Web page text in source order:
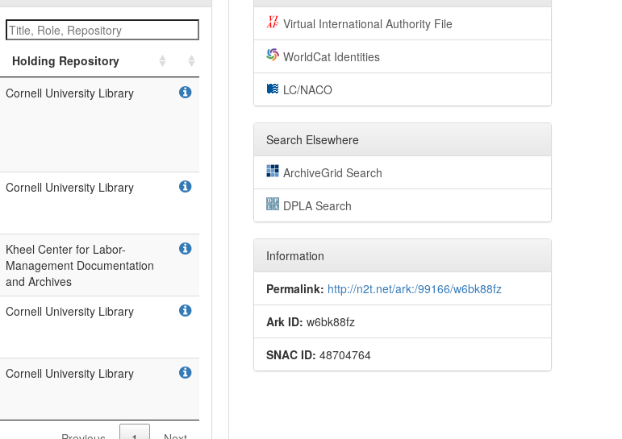
Holding Repository
Cornell University Library
Cornell University Library
Kheel Center for Labor-
Management Documentation
and Archives
Cornell University Library
Cornell University Library
Virtual International Authority File
WorldCat Identities
LC/NACO
Search Elsewhere
ArchiveGrid Search
DPLA Search
Information
Permalink: http://n2t.net/ark:/99166/w6bk88fz
Ark ID: w6bk88fz
SNAC ID: 48704764